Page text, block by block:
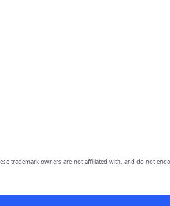
trademark owners are not affiliated with, and do not